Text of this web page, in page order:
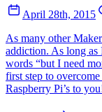
April 28th, 2015
As many other
addiction. As long
words “but I need
first step to
Raspberry Pi’s to